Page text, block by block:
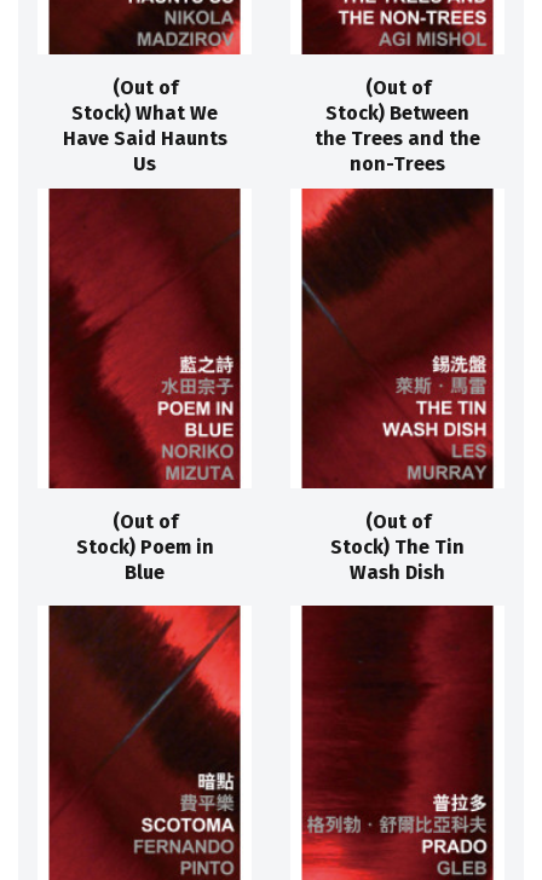
(Out of
Stock) What We
Have Said Haunts
Us
(Out of
Stock) Between
the Trees and the
non-Trees
(Out of
Stock) Poem in
Blue
(Out of
Stock) The Tin
Wash Dish